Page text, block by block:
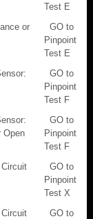
Test E
or
GO to
Pinpoint
Test E
GO to
Pinpoint
Test F
Open
GO to
Pinpoint
Test F
GO to
Pinpoint
Test X
GO to